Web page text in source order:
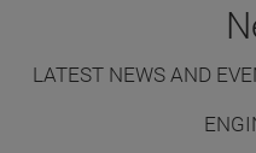
LATEST NEWS AND